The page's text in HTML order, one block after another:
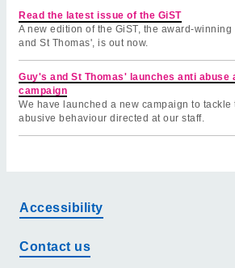
Read the latest issue of the GiST
A new edition of the GiST, the award-winning
and St Thomas', is out now.
Guy's and St Thomas' launches anti abuse
campaign
We have launched a new campaign to
abusive behaviour directed at our staff.
Accessibility
Contact us